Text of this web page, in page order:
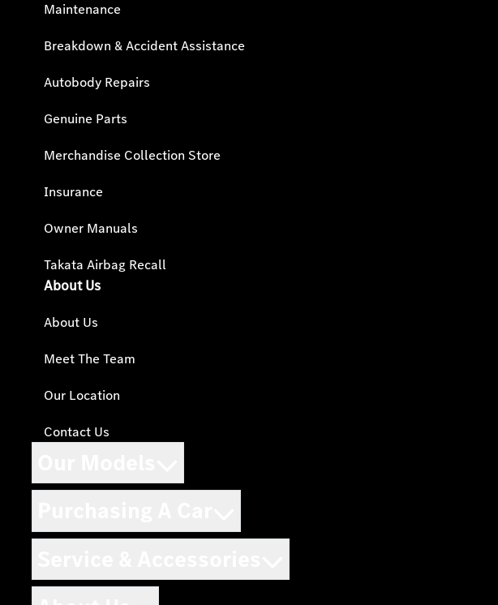
Maintenance
Breakdown & Accident Assistance
Autobody Repairs
Genuine Parts
Merchandise Collection Store
Insurance
Owner Manuals
Takata Airbag Recall
About Us
About Us
Meet The Team
Our Location
Contact Us